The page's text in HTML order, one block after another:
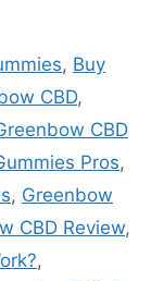
, Buy
CBD,
CBD
Pros,
, Greenbow
CBD Review,
,